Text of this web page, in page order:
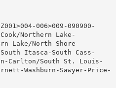
006>009-090900-
Northern Lake-
Lake/North Shore-
Itasca-South Cass-
Carlton/South St. Louis-
Washburn-Sawyer-Price-